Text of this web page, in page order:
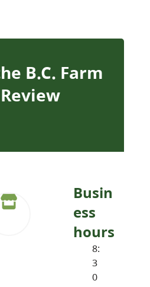
B.C. Farm
Busin
ess
hours
8:
3
0